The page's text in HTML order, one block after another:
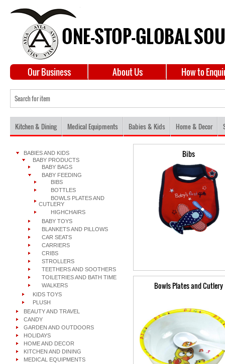
Our Business About Us How to
Kitchen & Dining Medical Equipments Babies & Kids Home & Decor
BABIES AND KIDS
BABY PRODUCTS
BABY BAGS
BABY FEEDING
BIBS
BOTTLES
BOWLS PLATES AND
CUTLERY
HIGHCHAIRS
BABY TOYS
BLANKETS AND PILLOWS
CAR SEATS
CARRIERS
CRIBS
STROLLERS
TEETHERS AND SOOTHERS
TOILETRIES AND BATH TIME
WALKERS
KIDS TOYS
PLUSH
BEAUTY AND TRAVEL
CANDY
GARDEN AND OUTDOORS
HOLIDAYS
HOME AND DECOR
KITCHEN AND DINING
MEDICAL EQUIPMENTS
Bibs
Bowls Plates and Cutlery